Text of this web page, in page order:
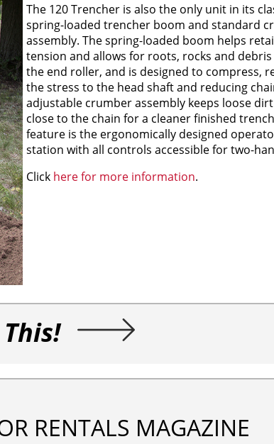
The 120 Trencher is also the only unit in its
spring-loaded trencher boom and standard
assembly. The spring-loaded boom helps
tension and allows for roots, rocks and
the end roller, and is designed to compress,
the stress to the head shaft and reducing
adjustable crumber assembly keeps loose
close to the chain for a cleaner finished
feature is the ergonomically designed
station with all controls accessible for two-
Click here for more information.
RENTALS MAGAZINE